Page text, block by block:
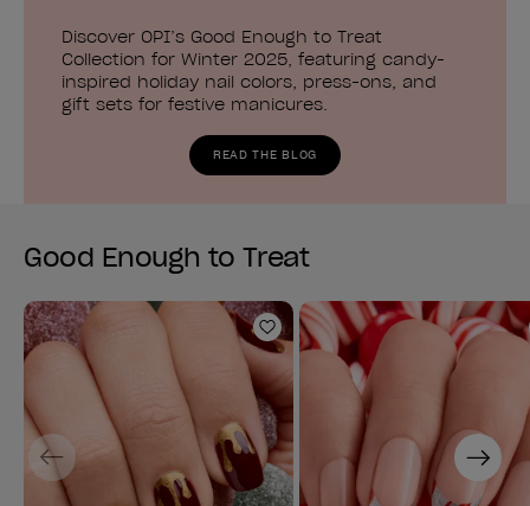
Discover OPI’s Good Enough to Treat
Collection for Winter 2025, featuring candy-
inspired holiday nail colors, press-ons, and
gift sets for festive manicures.
READ THE BLOG
Good Enough to Treat
Add to Wishlist
Previous Next